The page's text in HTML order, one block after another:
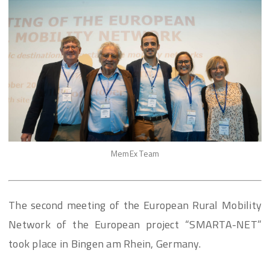
MemEx Team
The second meeting of the European Rural Mobility
Network of the European project “SMARTA-NET”
took place in Bingen am Rhein, Germany.